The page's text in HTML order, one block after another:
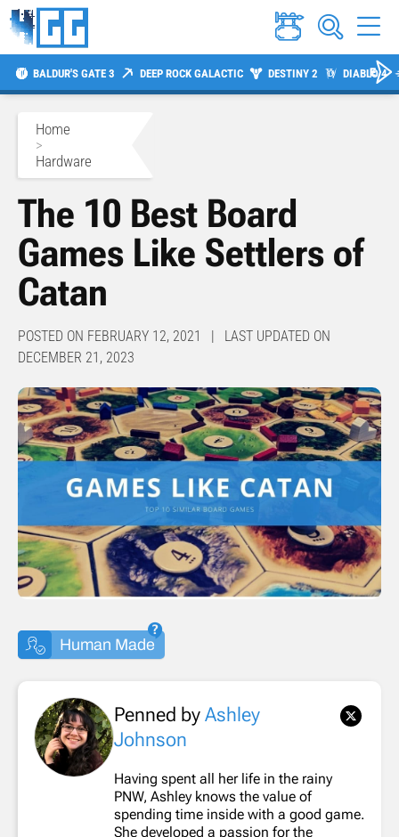
BALDUR'S GATE 3 DEEP ROCK GALACTIC DESTINY 2 DIABLO 4
Home
>
Hardware
The 10 Best Board
Games Like Settlers of
Catan
POSTED ON FEBRUARY 12, 2021 | LAST UPDATED ON
DECEMBER 21, 2023
Human Made
Penned by Ashley
Johnson
Having spent all her life in the rainy
PNW, Ashley knows the value of
spending time inside with a good game.
She developed a passion for the